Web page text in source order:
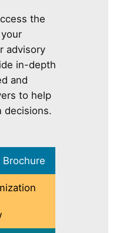
the
advisory
in-depth
and
to help
decisions.